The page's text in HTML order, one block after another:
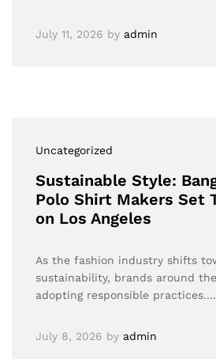
July 11, 2026 by admin
Uncategorized
Sustainable Style:
Polo Shirt Makers Set
on Los Angeles
As the fashion industry shifts
sustainability, brands around
adopting responsible practices.…
July 8, 2026 by admin